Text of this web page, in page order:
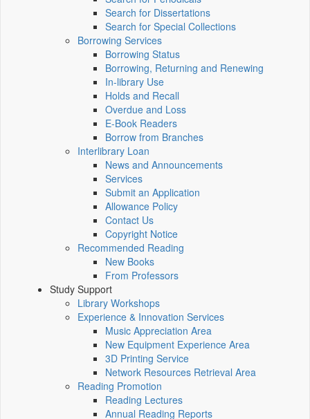
Search for Dissertations
Search for Special Collections
Borrowing Services
Borrowing Status
Borrowing, Returning and Renewing
In-library Use
Holds and Recall
Overdue and Loss
E-Book Readers
Borrow from Branches
Interlibrary Loan
News and Announcements
Services
Submit an Application
Allowance Policy
Contact Us
Copyright Notice
Recommended Reading
New Books
From Professors
Study Support
Library Workshops
Experience & Innovation Services
Music Appreciation Area
New Equipment Experience Area
3D Printing Service
Network Resources Retrieval Area
Reading Promotion
Reading Lectures
Annual Reading Reports